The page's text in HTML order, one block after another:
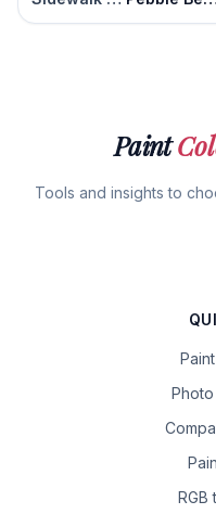
Paint
Tools and insights to
RGB